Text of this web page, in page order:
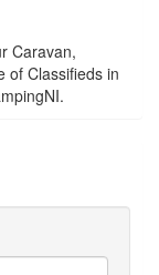
Caravan,
of Classifieds in